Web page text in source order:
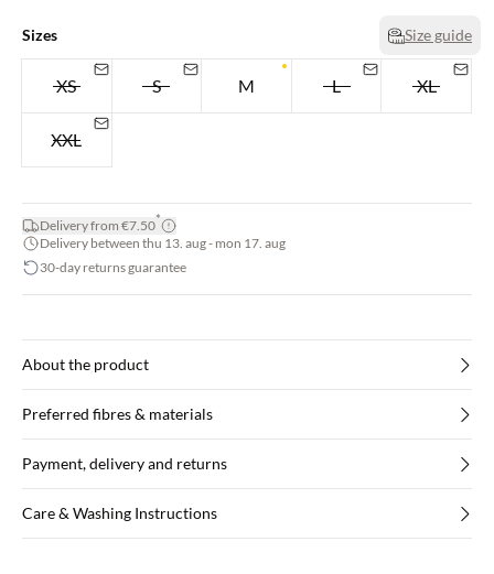
Sizes Size guide
XS S M L XL
XXL
Delivery from €7.50*
Delivery between thu 13. aug - mon 17. aug
30-day returns guarantee
About the product
Preferred fibres & materials
Payment, delivery and returns
Care & Washing Instructions